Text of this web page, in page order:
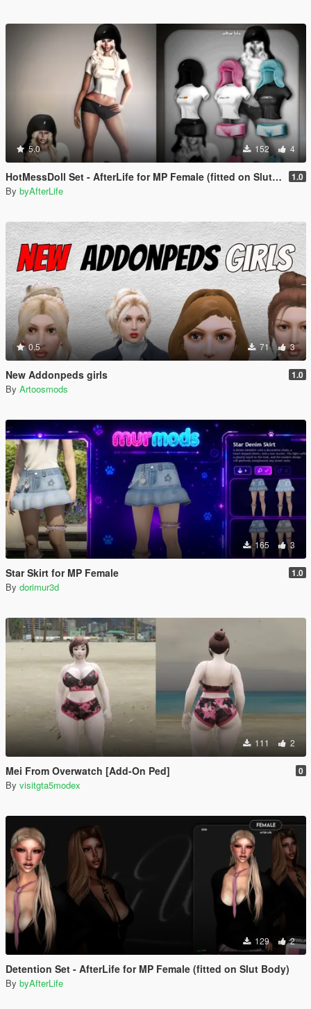
5.0 152 4
HotMessDoll Set - AfterLife for MP Female (fitted on Slut Body) 1.0
By byAfterLife
0.5 71 3
New Addonpeds girls 1.0
By Artoosmods
165 3
Star Skirt for MP Female 1.0
By dorimur3d
111 2
Mei From Overwatch [Add-On Ped] 0
By visitgta5modex
129 2
Detention Set - AfterLife for MP Female (fitted on Slut Body)
By byAfterLife